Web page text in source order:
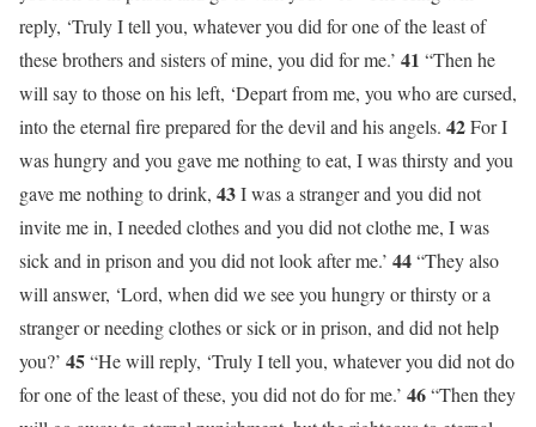
reply, ‘Truly I tell you, whatever you did for one of the least of
these brothers and sisters of mine, you did for me.’ 41 “Then he
will say to those on his left, ‘Depart from me, you who are cursed,
into the eternal fire prepared for the devil and his angels. 42For I
was hungry and you gave me nothing to eat, I was thirsty and you
gave me nothing to drink, 43I was a stranger and you did not
invite me in, I needed clothes and you did not clothe me, I was
sick and in prison and you did not look after me.’ 44“They also
will answer, ‘Lord, when did we see you hungry or thirsty or a
stranger or needing clothes or sick or in prison, and did not help
you?’ 45“He will reply, ‘Truly I tell you, whatever you did not do
for one of the least of these, you did not do for me.’ 46“Then they